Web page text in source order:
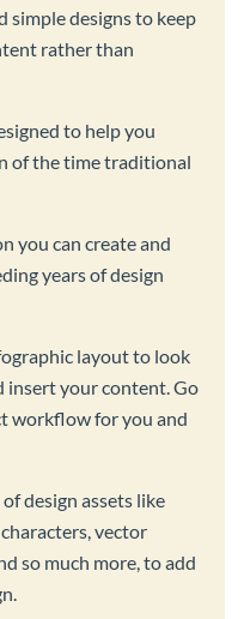
simple designs to keep
rather than
to help you
of the time traditional
you can create and
years of design
layout to look
insert your content. Go
workflow for you and
design assets like
vector
so much more, to add